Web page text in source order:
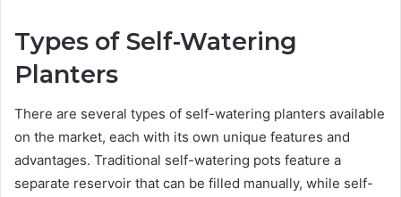
Types of Self-Watering
Planters
There are several types of self-watering planters available
on the market, each with its own unique features and
advantages. Traditional self-watering pots feature a
separate reservoir that can be filled manually, while self-